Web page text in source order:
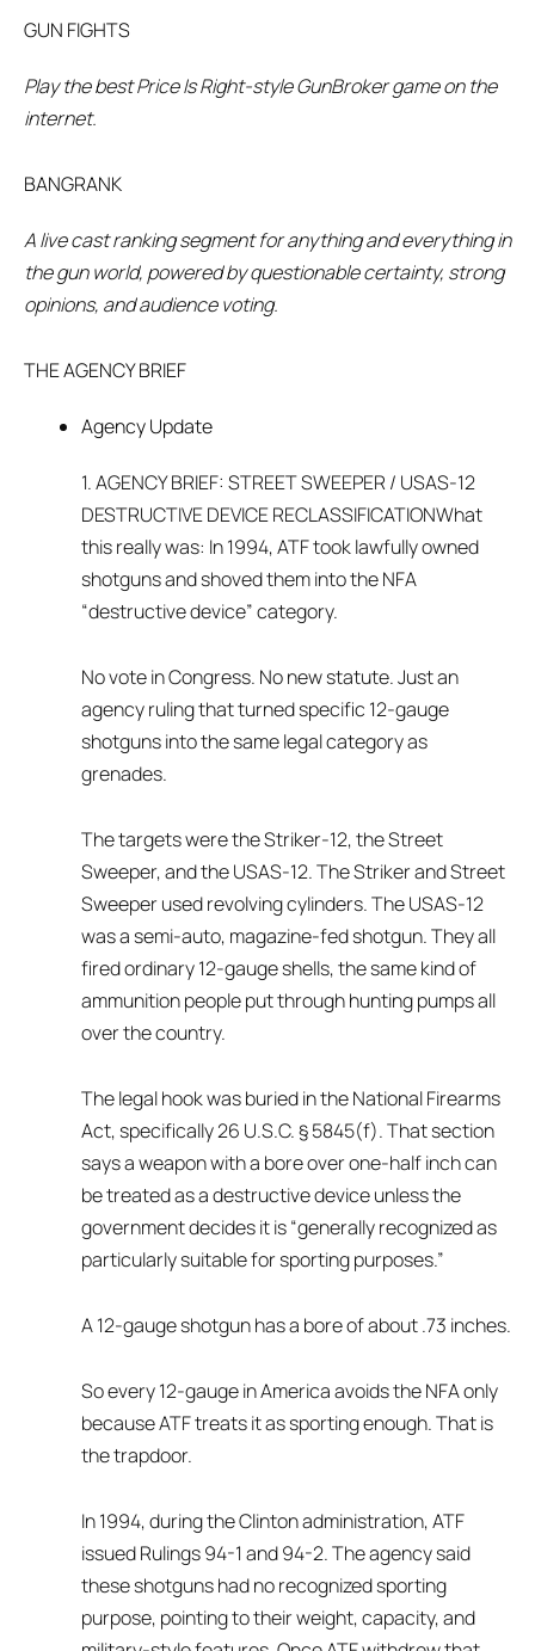
GUN FIGHTS
Play the best Price Is Right-style GunBroker game on the
internet.
BANGRANK
A live cast ranking segment for anything and everything in
the gun world, powered by questionable certainty, strong
opinions, and audience voting.
THE AGENCY BRIEF
Agency Update
1. AGENCY BRIEF: STREET SWEEPER / USAS-12
DESTRUCTIVE DEVICE RECLASSIFICATIONWhat
this really was: In 1994, ATF took lawfully owned
shotguns and shoved them into the NFA
“destructive device” category.
No vote in Congress. No new statute. Just an
agency ruling that turned specific 12-gauge
shotguns into the same legal category as
grenades.
The targets were the Striker-12, the Street
Sweeper, and the USAS-12. The Striker and Street
Sweeper used revolving cylinders. The USAS-12
was a semi-auto, magazine-fed shotgun. They all
fired ordinary 12-gauge shells, the same kind of
ammunition people put through hunting pumps all
over the country.
The legal hook was buried in the National Firearms
Act, specifically 26 U.S.C. § 5845(f). That section
says a weapon with a bore over one-half inch can
be treated as a destructive device unless the
government decides it is “generally recognized as
particularly suitable for sporting purposes.”
A 12-gauge shotgun has a bore of about .73 inches.
So every 12-gauge in America avoids the NFA only
because ATF treats it as sporting enough. That is
the trapdoor.
In 1994, during the Clinton administration, ATF
issued Rulings 94-1 and 94-2. The agency said
these shotguns had no recognized sporting
purpose, pointing to their weight, capacity, and